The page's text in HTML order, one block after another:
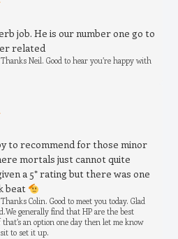
job. He is our number one go to
related
Thanks Neil. Good to hear you’re happy with
to recommend for those minor
mortals just cannot quite
a 5* rating but there was one
beat
Thanks Colin. Good to meet you today. Glad
generally find that HP are the best
an option one day then let me know
to set it up.